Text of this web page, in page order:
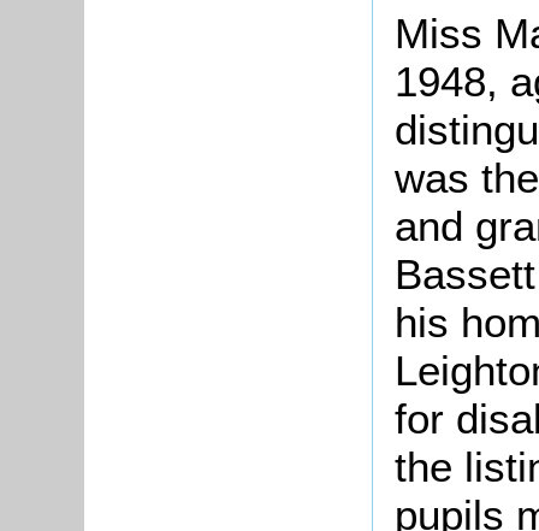
Miss
1948,
was
and
his
for
the
pupils